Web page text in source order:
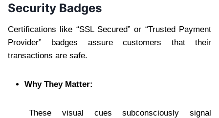
Security Badges
Certifications like “SSL Secured” or “Trusted Payment
Provider” badges assure customers that their
transactions are safe.
Why They Matter:
These visual cues subconsciously signal